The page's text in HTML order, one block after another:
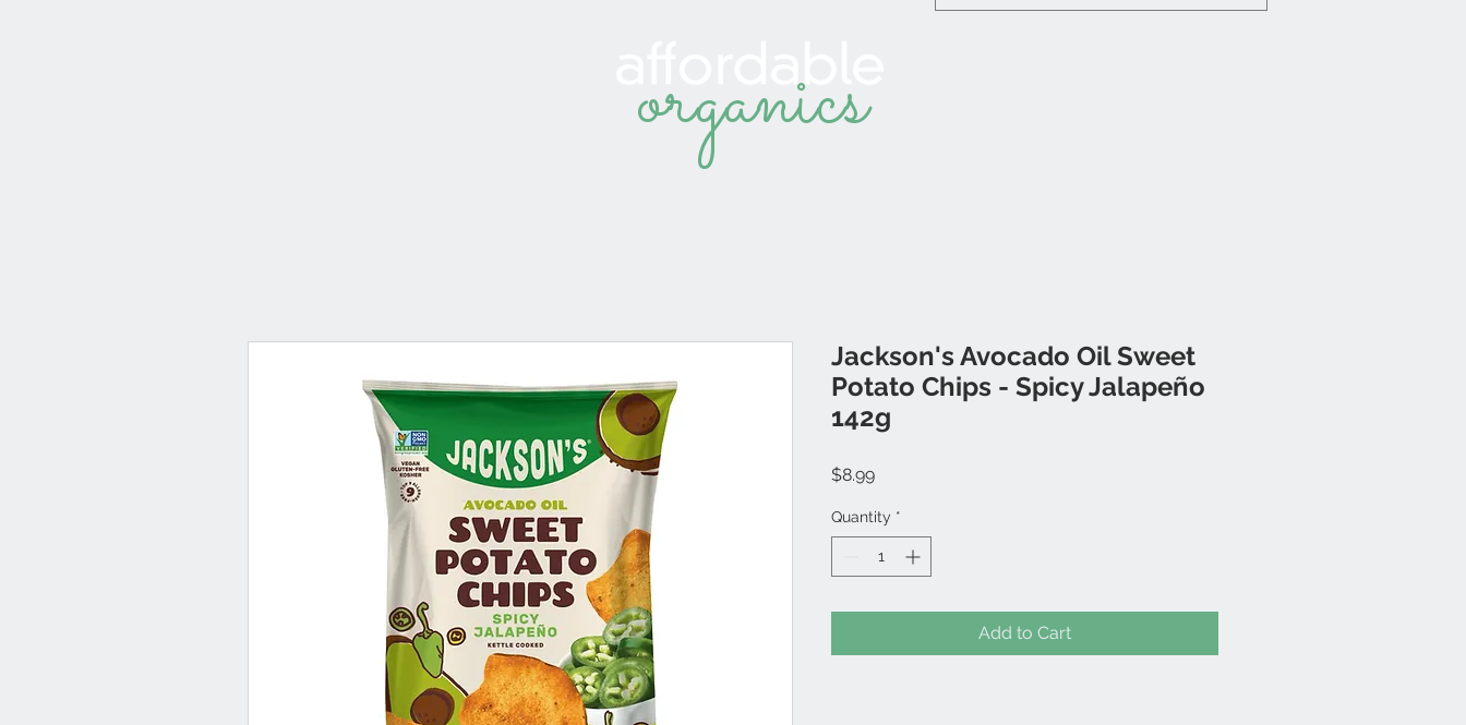
organics
Jackson's Avocado Oil Sweet
Potato Chips - Spicy Jalapeño
142g
$8.99Price
Quantity *
Add to Cart